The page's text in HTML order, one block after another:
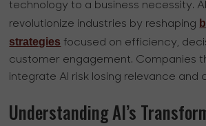
technology to a business necessity.
revolutionize industries by reshaping
strategies focused on efficiency,
customer engagement. Companies
integrate AI risk losing relevance and
Understanding AI’s